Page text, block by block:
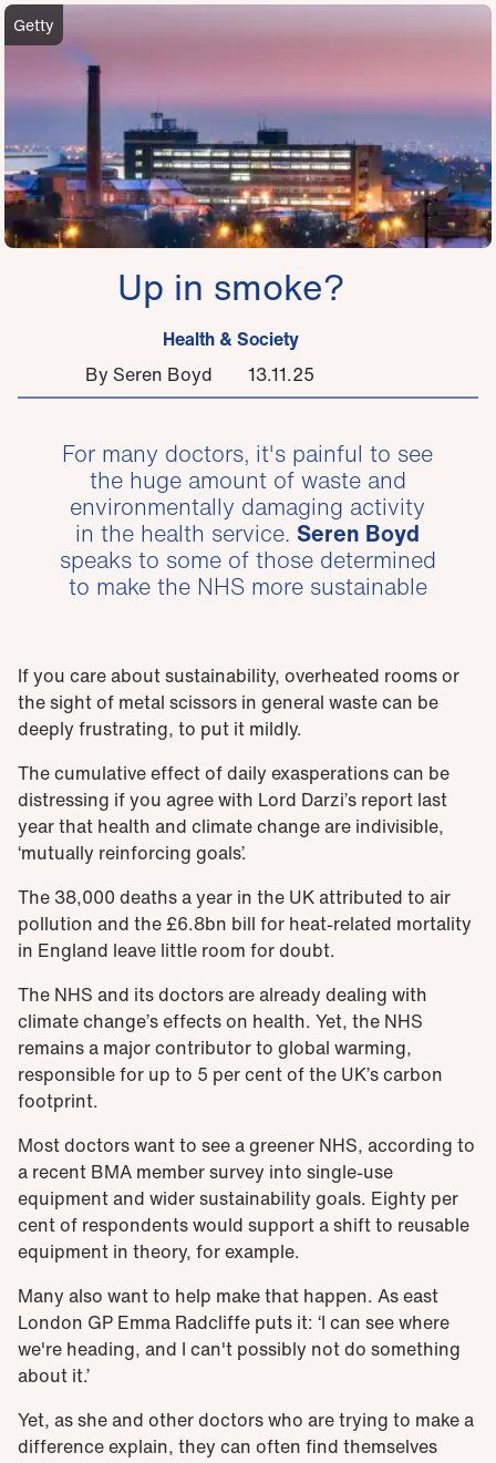
Getty
Up in smoke?
Health & Society
By Seren Boyd
13.11.25
For many doctors, it's painful to see
the huge amount of waste and
environmentally damaging activity
in the health service.Seren Boyd
speaks to some of those determined
to make the NHS more sustainable
If you care about sustainability, overheated rooms or
the sight of metal scissors in general waste can be
deeply frustrating, to put it mildly.
The cumulative effect of daily exasperations can be
distressing if you agree with Lord Darzi’s report last
year that health and climate change are indivisible,
‘mutually reinforcing goals’.
The 38,000 deaths a year in the UK attributed to air
pollution and the £6.8bn bill for heat-related mortality
in England leave little room for doubt.
The NHS and its doctors are already dealing with
climate change’s effects on health. Yet, the NHS
remains a major contributor to global warming,
responsible for up to 5 per cent of the UK’s carbon
footprint.
Most doctors want to see a greener NHS, according to
a recent BMA member survey into single-use
equipment and wider sustainability goals. Eighty per
cent of respondents would support a shift to reusable
equipment in theory, for example.
Many also want to help make that happen. As east
London GP Emma Radcliffe puts it: ‘I can see where
we're heading, and I can't possibly not do something
about it.’
Yet, as she and other doctors who are trying to make a
difference explain, they can often find themselves